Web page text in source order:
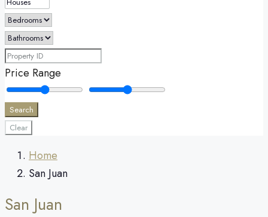
Price Range
Search
Clear
Home
San Juan
San Juan